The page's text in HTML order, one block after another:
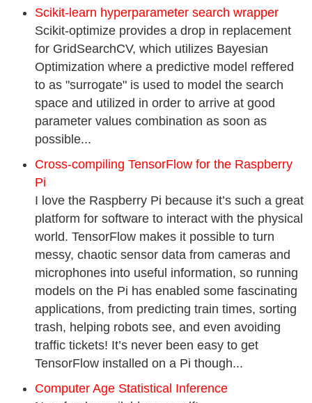
Scikit-learn hyperparameter search wrapper
Scikit-optimize provides a drop in replacement
for GridSearchCV, which utilizes Bayesian
Optimization where a predictive model reffered
to as "surrogate" is used to model the search
space and utilized in order to arrive at good
parameter values combination as soon as
possible...
Cross-compiling TensorFlow for the Raspberry
Pi
I love the Raspberry Pi because it’s such a great
platform for software to interact with the physical
world. TensorFlow makes it possible to turn
messy, chaotic sensor data from cameras and
microphones into useful information, so running
models on the Pi has enabled some fascinating
applications, from predicting train times, sorting
trash, helping robots see, and even avoiding
traffic tickets! It’s never been easy to get
TensorFlow installed on a Pi though...
Computer Age Statistical Inference